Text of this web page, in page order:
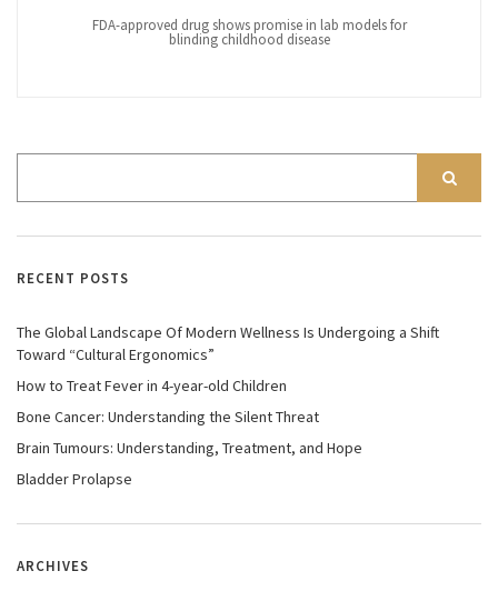
FDA-approved drug shows promise in lab models for
blinding childhood disease
RECENT POSTS
The Global Landscape Of Modern Wellness Is Undergoing a Shift
Toward “Cultural Ergonomics”
How to Treat Fever in 4-year-old Children
Bone Cancer: Understanding the Silent Threat
Brain Tumours: Understanding, Treatment, and Hope
Bladder Prolapse
ARCHIVES